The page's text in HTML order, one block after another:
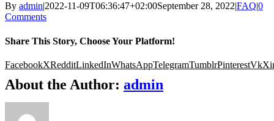
By admin|2022-11-09T06:36:47+02:00September 28, 2022|FAQ|0
Comments
Share This Story, Choose Your Platform!
FacebookXRedditLinkedInWhatsAppTelegramTumblrPinterestVk
About the Author: admin